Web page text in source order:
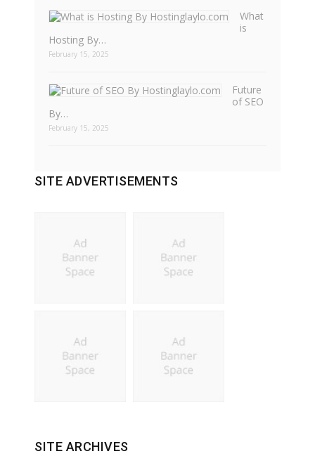
What
is
Hosting By…
February 15, 2025
Future
of SEO
By…
February 15, 2025
SITE ADVERTISEMENTS
SITE ARCHIVES